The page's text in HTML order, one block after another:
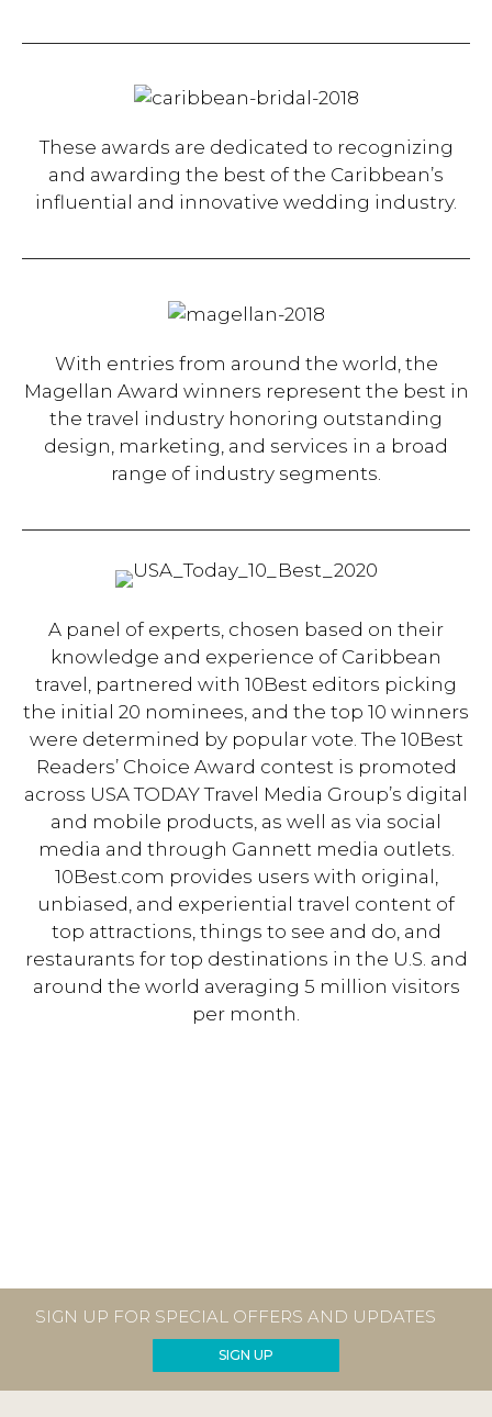
These awards are dedicated to recognizing
and awarding the best of the Caribbean’s
influential and innovative wedding industry.
With entries from around the world, the
Magellan Award winners represent the best in
the travel industry honoring outstanding
design, marketing, and services in a broad
range of industry segments.
A panel of experts, chosen based on their
knowledge and experience of Caribbean
travel, partnered with 10Best editors picking
the initial 20 nominees, and the top 10 winners
were determined by popular vote. The 10Best
Readers’ Choice Award contest is promoted
across USA TODAY Travel Media Group’s digital
and mobile products, as well as via social
media and through Gannett media outlets.
10Best.com provides users with original,
unbiased, and experiential travel content of
top attractions, things to see and do, and
restaurants for top destinations in the U.S. and
around the world averaging 5 million visitors
per month.
SIGN UP FOR SPECIAL OFFERS AND UPDATES
SIGN UP